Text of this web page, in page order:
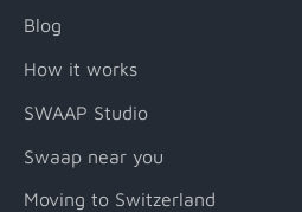
Blog
How it works
SWAAP Studio
Swaap near you
Moving to Switzerland